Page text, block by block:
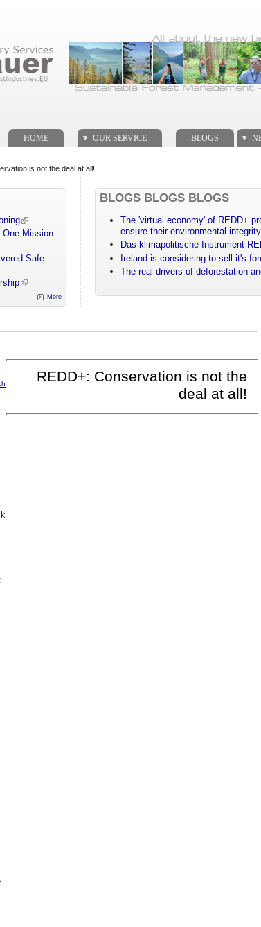
HOME OUR SERVICE BLOGS
is not the deal at all!
One Mission
Safe
More
BLOGS BLOGS BLOGS
The 'virtual economy' of REDD+
ensure their environmental
Das klimapolitische Instrument
Ireland is considering to sell it's
The real drivers of deforestation
REDD+: Conservation is not the
deal at all!